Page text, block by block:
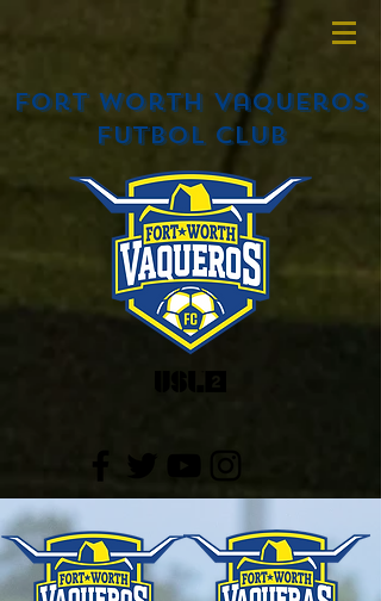
Fort Worth Vaqueros
Futbol Club